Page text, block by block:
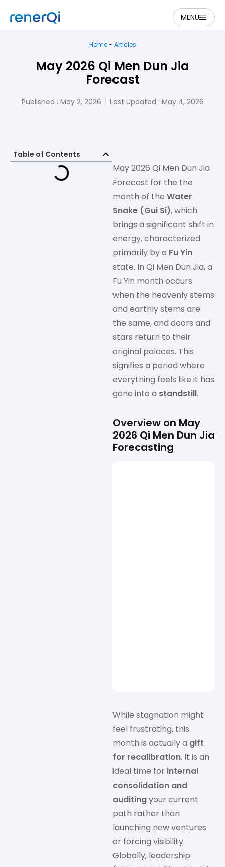
MENU
Home- Articles
May 2026 Qi Men Dun Jia
Forecast
Published : May 2, 2026 Last Updated : May 4, 2026
Table of Contents
May 2026 Qi Men Dun Jia
Forecast for the the
month of the Water
Snake (Gui Si), which
brings a significant shift in
energy, characterized
primarily by a Fu Yin
state. In Qi Men Dun Jia, a
Fu Yin month occurs
when the heavenly stems
and earthly stems are
the same, and doors and
stars return to their
original palaces. This
signifies a period where
everything feels like it has
gone into a standstill.
Overview on May
2026 Qi Men Dun Jia
Forecasting
While stagnation might
feel frustrating, this
month is actually a gift
for recalibration. It is an
ideal time for internal
consolidation and
auditingyour current
path rather than
launching new ventures
or forcing visibility.
Globally, leadership